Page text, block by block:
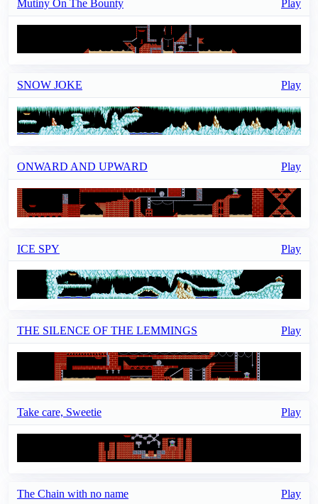
Mutiny On The Bounty Play
SNOW JOKE Play
ONWARD AND UPWARD Play
ICE SPY Play
THE SILENCE OF THE LEMMINGS Play
Take care, Sweetie Play
The Chain with no name Play